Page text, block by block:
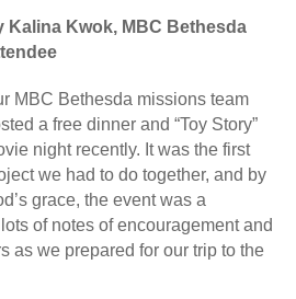
Kalina Kwok, MBC Bethesda
MBC Bethesda missions team
a free dinner and “Toy Story”
night recently. It was the first
we had to do together, and by
grace, the event was a
of notes of encouragement and
as we prepared for our trip to the